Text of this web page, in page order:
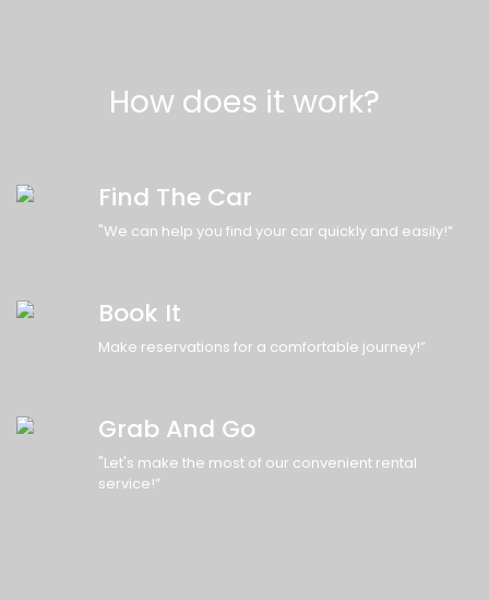
How does it work?
Find The Car
"We can help you find your car quickly and easily!”
Book It
Make reservations for a comfortable journey!”
Grab And Go
"Let's make the most of our convenient rental
service!”